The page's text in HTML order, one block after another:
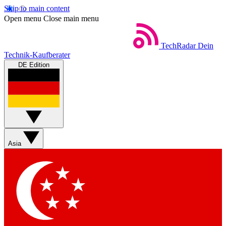
Skip to main content
Open menu Close main menu
TechRadar Dein
Technik-Kaufberater
DE Edition
Asia